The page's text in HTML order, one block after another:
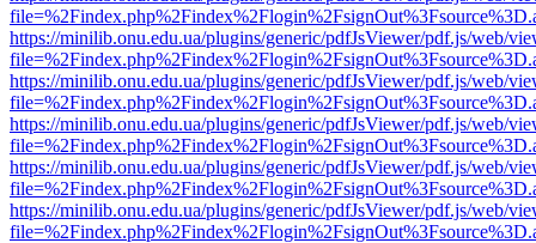
https://minilib.onu.edu.ua/plugins/generic/pdfJsViewer/pdf.js/web/
https://minilib.onu.edu.ua/plugins/generic/pdfJsViewer/pdf.js/web/
https://minilib.onu.edu.ua/plugins/generic/pdfJsViewer/pdf.js/web/
https://minilib.onu.edu.ua/plugins/generic/pdfJsViewer/pdf.js/web/
https://minilib.onu.edu.ua/plugins/generic/pdfJsViewer/pdf.js/web/